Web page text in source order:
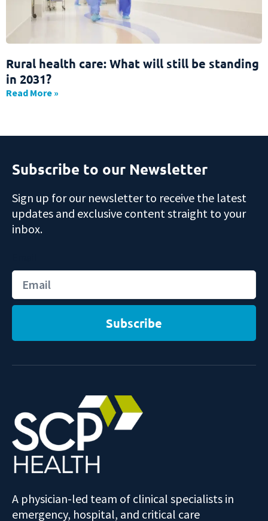
Rural health care: What will still be standing
in 2031?
Read More »
Subscribe to our Newsletter
Sign up for our newsletter to receive the latest
updates and exclusive content straight to your
inbox.
Subscribe
A physician-led team of clinical specialists in
emergency, hospital, and critical care